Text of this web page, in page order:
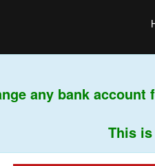
any bank account
This is